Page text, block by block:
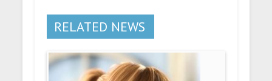
RELATED NEWS